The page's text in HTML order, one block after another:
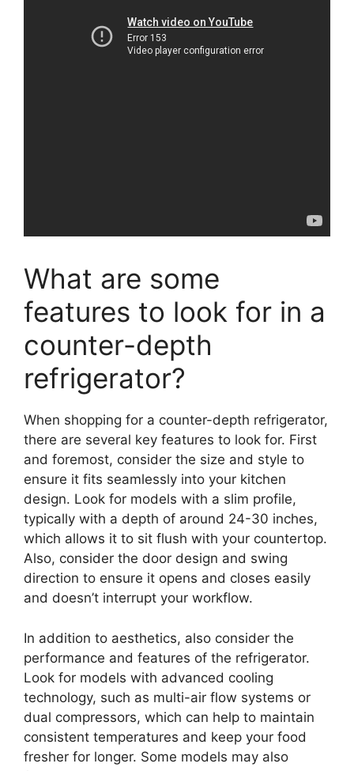
What are some
features to look for in a
counter-depth
refrigerator?
When shopping for a counter-depth refrigerator,
there are several key features to look for. First
and foremost, consider the size and style to
ensure it fits seamlessly into your kitchen
design. Look for models with a slim profile,
typically with a depth of around 24-30 inches,
which allows it to sit flush with your countertop.
Also, consider the door design and swing
direction to ensure it opens and closes easily
and doesn’t interrupt your workflow.
In addition to aesthetics, also consider the
performance and features of the refrigerator.
Look for models with advanced cooling
technology, such as multi-air flow systems or
dual compressors, which can help to maintain
consistent temperatures and keep your food
fresher for longer. Some models may also